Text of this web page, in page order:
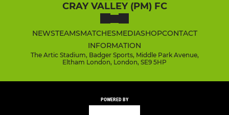
CRAY VALLEY (PM) FC
NEWSTEAMSMATCHESMEDIASHOPCONTACT
INFORMATION
The Artic Stadium, Badger Sports, Middle Park Avenue,
Eltham London, London, SE9 5HP
POWERED BY